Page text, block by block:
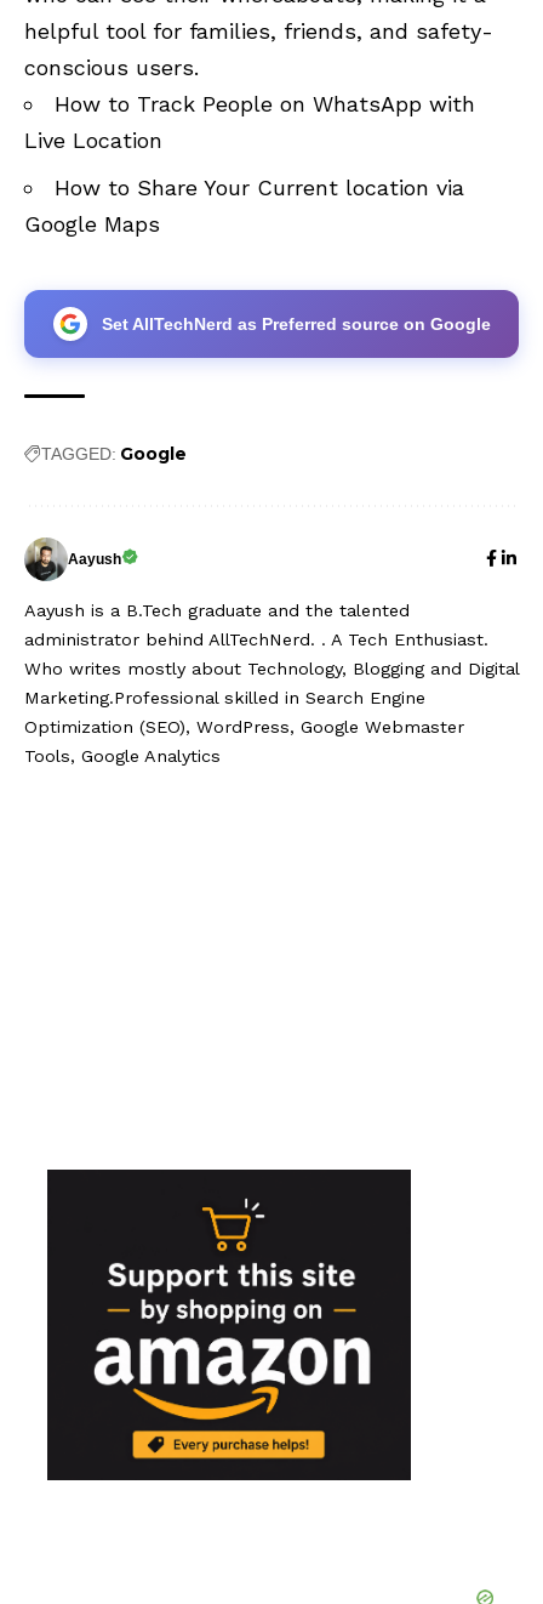
helpful tool for families, friends, and safety-
conscious users.
How to Track People on WhatsApp with
Live Location
How to Share Your Current location via
Google Maps
Set AllTechNerd as Preferred source on Google
TAGGED: Google
Aayush
Aayush is a B.Tech graduate and the talented
administrator behind AllTechNerd. . A Tech Enthusiast.
Who writes mostly about Technology, Blogging and Digital
Marketing.Professional skilled in Search Engine
Optimization (SEO), WordPress, Google Webmaster
Tools, Google Analytics